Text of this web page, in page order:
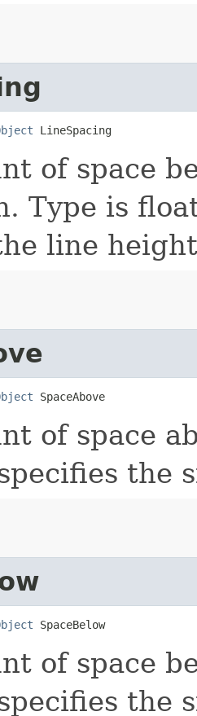
LineSpacing
of space
Type is
line height
SpaceAbove
of space
the
SpaceBelow
of space
the